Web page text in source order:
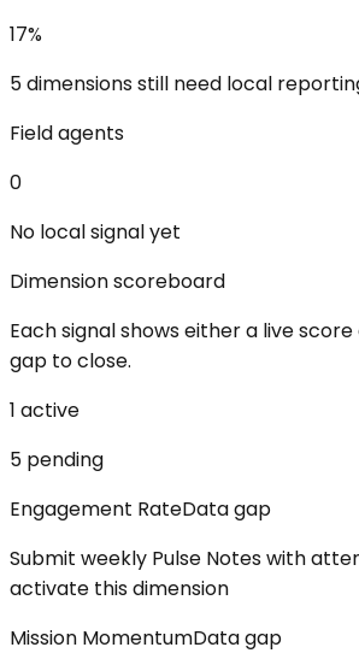
17%
5 dimensions still need local
Field agents
0
No local signal yet
Dimension scoreboard
Each signal shows either a live
gap to close.
1 active
5 pending
Engagement RateData gap
Submit weekly Pulse Notes with
activate this dimension
Mission MomentumData gap